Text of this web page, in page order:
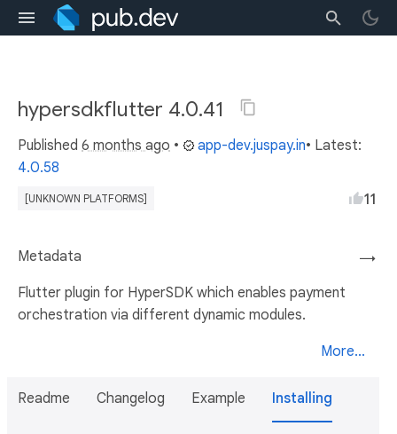
hypersdkflutter 4.0.41
Published 6 months ago • app-dev.juspay.in• Latest:
4.0.58
[UNKNOWN PLATFORMS] 11
→
Metadata
Flutter plugin for HyperSDK which enables payment
orchestration via different dynamic modules.
More...
Readme Changelog Example Installing